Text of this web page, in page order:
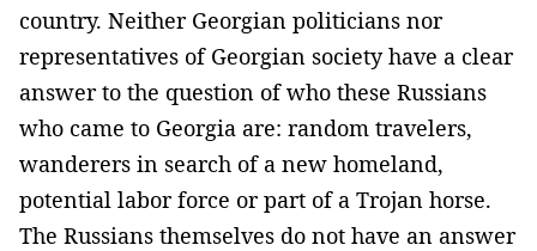
country. Neither Georgian politicians nor
representatives of Georgian society have a clear
answer to the question of who these Russians
who came to Georgia are: random travelers,
wanderers in search of a new homeland,
potential labor force or part of a Trojan horse.
The Russians themselves do not have an answer